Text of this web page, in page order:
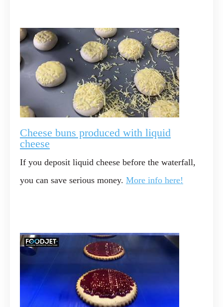
Cheese buns produced with liquid
cheese
If you deposit liquid cheese before the waterfall,
you can save serious money. More info here!